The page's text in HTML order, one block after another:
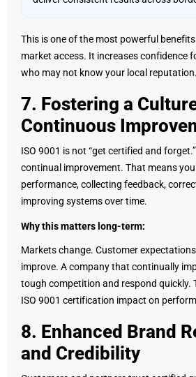
This is one of the most powerful
market access. It increases confidence
who may not know your local reputation.
7. Fostering a
Continuous
ISO 9001 is not “get certified and
continual improvement. That means
performance, collecting feedback,
improving systems over time.
Why this matters long-term:
Markets change. Customer
improve. A company that continually
tough competition and respond quickly.
ISO 9001 certification impact on
8. Enhanced Brand
and Credibility